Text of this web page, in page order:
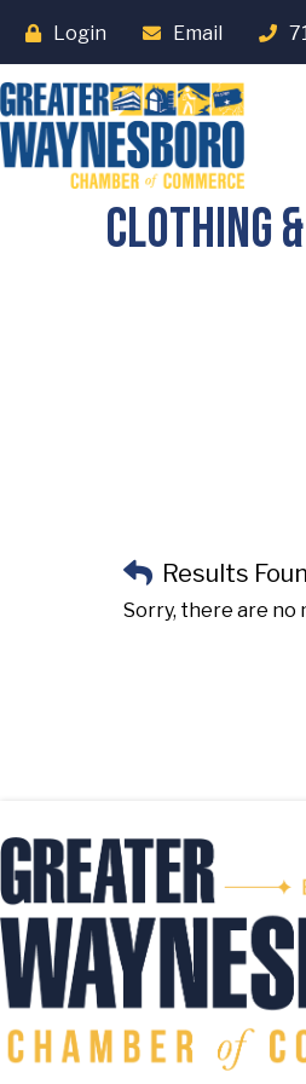
Login Email
Clothing
Results
Sorry, there are